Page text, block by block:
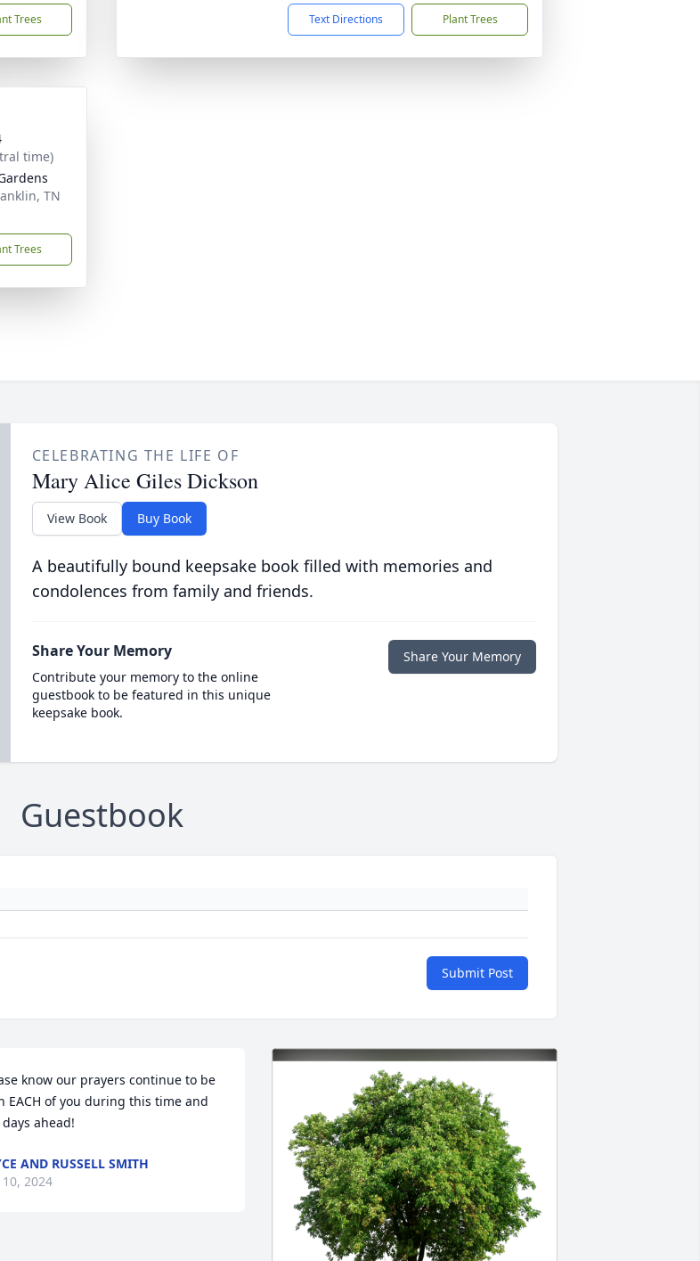
Trees Text Directions Plant Trees
time)
TN
Trees
CELEBRATING THE LIFE OF
Mary Alice Giles Dickson
View Book Buy Book
A beautifully bound keepsake book filled with memories and
condolences from family and friends.
Share Your Memory
Contribute your memory to the online
guestbook to be featured in this unique
keepsake book.
Share Your Memory
Guestbook
Submit Post
know our prayers continue to be
EACH of you during this time and
ahead!
AND RUSSELL SMITH
10, 2024